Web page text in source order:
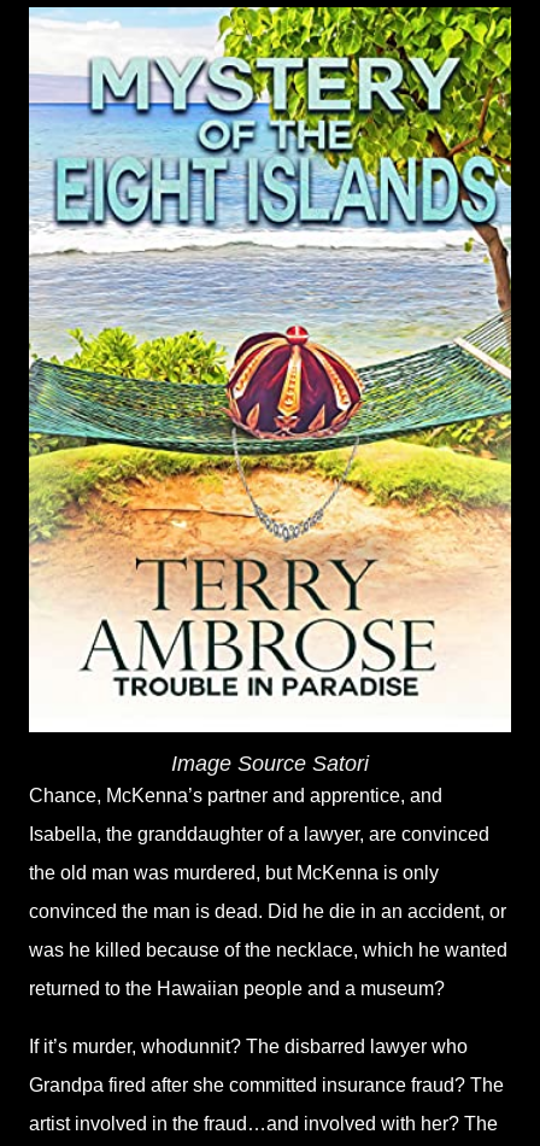
Image Source Satori
Chance, McKenna’s partner and apprentice, and
Isabella, the granddaughter of a lawyer, are convinced
the old man was murdered, but McKenna is only
convinced the man is dead. Did he die in an accident, or
was he killed because of the necklace, which he wanted
returned to the Hawaiian people and a museum?
If it’s murder, whodunnit? The disbarred lawyer who
Grandpa fired after she committed insurance fraud? The
artist involved in the fraud…and involved with her? The